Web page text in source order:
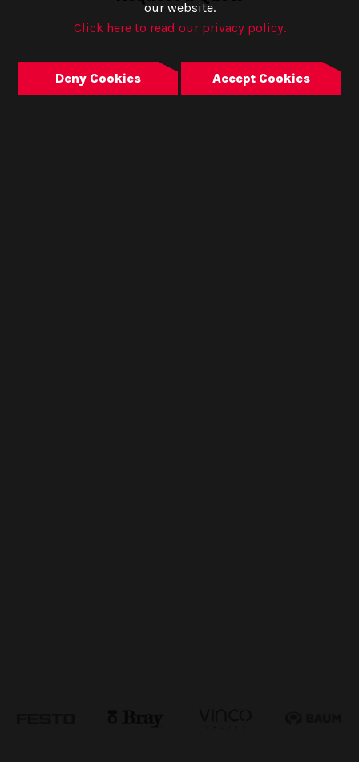
our website.
Click here to read our privacy policy.
Deny Cookies Accept Cookies